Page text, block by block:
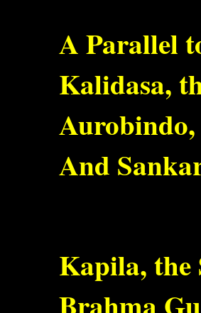
A Parallel
Kalidasa,
And
Kapila, the
Brahma